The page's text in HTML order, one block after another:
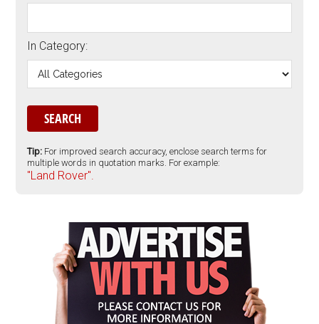
In Category:
Tip: For improved search accuracy, enclose search terms for
multiple words in quotation marks. For example:
"Land Rover".